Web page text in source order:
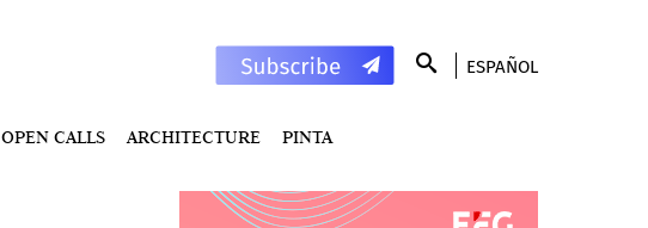
ESPAÑOL
OPEN CALLS ARCHITECTURE PINTA